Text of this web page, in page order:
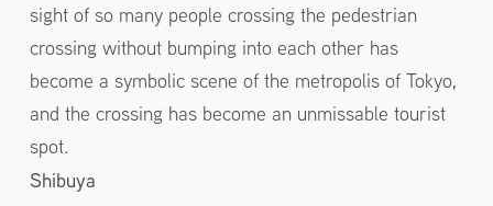
sight of so many people crossing the pedestrian
crossing without bumping into each other has
become a symbolic scene of the metropolis of Tokyo,
and the crossing has become an unmissable tourist
spot.
Shibuya